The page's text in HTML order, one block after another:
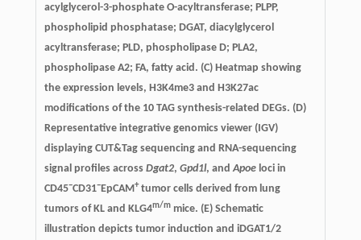
acylglycerol-3-phosphate O-acyltransferase; PLPP,
phospholipid phosphatase; DGAT, diacylglycerol
acyltransferase; PLD, phospholipase D; PLA2,
phospholipase A2; FA, fatty acid. (C) Heatmap showing
the expression levels, H3K4me3 and H3K27ac
modifications of the 10 TAG synthesis-related DEGs. (D)
Representative integrative genomics viewer (IGV)
displaying CUT&Tag sequencing and RNA-sequencing
signal profiles across Dgat2, Gpd1l, andApoeloci in
CD45−CD31−EpCAM+tumor cells derived from lung
tumors of KL and KLG4m/mmice. (E) Schematic
illustration depicts tumor induction and iDGAT1/2